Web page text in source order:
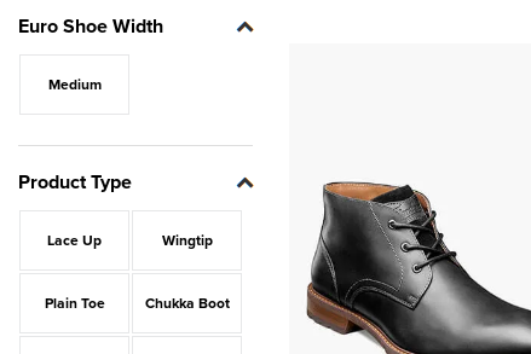
Euro Shoe Width
Medium
Product Type
Lace Up Wingtip
Plain Toe Chukka Boot